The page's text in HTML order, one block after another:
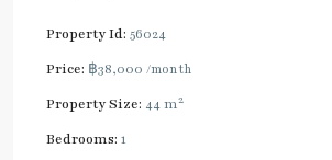
Property Id: 56024
Price: ฿38,000 /month
Property Size: 44 m2
Bedrooms: 1